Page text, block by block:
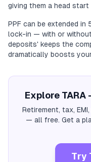
giving them a head
PPF can be extended
lock-in — with or
deposits' keeps the
dramatically boosts
Explore
Retirement, tax,
— all free. Get a
Try